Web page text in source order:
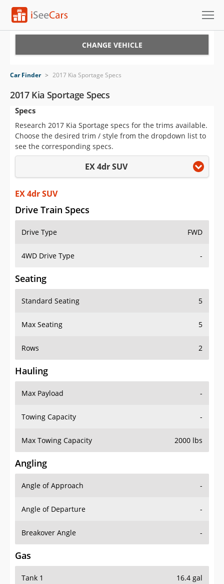
VIN Check
Saved Cars
Saved Searches
Saved iVIN Reports
Log In
Sign Up
CHANGE VEHICLE
Car Finder > 2017 Kia Sportage Specs
2017 Kia Sportage Specs
Specs
Research 2017 Kia Sportage specs for the trims available.
Choose the desired trim / style from the dropdown list to
see the corresponding specs.
EX 4dr SUV
EX 4dr SUV
Drive Train Specs
Drive Type FWD
4WD Drive Type -
Seating
Standard Seating 5
Max Seating 5
Rows 2
Hauling
Max Payload -
Towing Capacity -
Max Towing Capacity 2000 lbs
Angling
Angle of Approach -
Angle of Departure -
Breakover Angle -
Gas
Tank 1 16.4 gal